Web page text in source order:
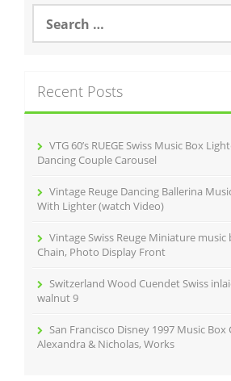
o
o
a
h
f
Recent Posts
VTG 60’s RUEGE Swiss Music Box
Dancing Couple Carousel
Vintage Reuge Dancing Ballerina
With Lighter (watch Video)
Vintage Swiss Reuge Miniature
Chain, Photo Display Front
Switzerland Wood Cuendet Swiss
walnut 9
San Francisco Disney 1997 Music Box
Alexandra & Nicholas, Works